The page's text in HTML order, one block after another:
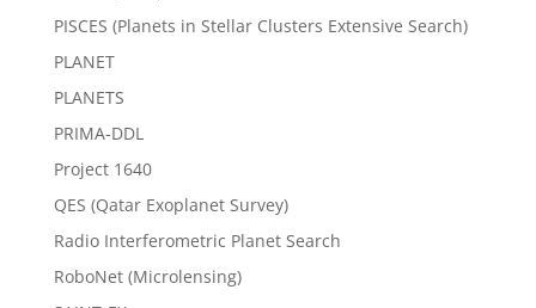
PISCES (Planets in Stellar Clusters Extensive Search)
PLANET
PLANETS
PRIMA-DDL
Project 1640
QES (Qatar Exoplanet Survey)
Radio Interferometric Planet Search
RoboNet (Microlensing)